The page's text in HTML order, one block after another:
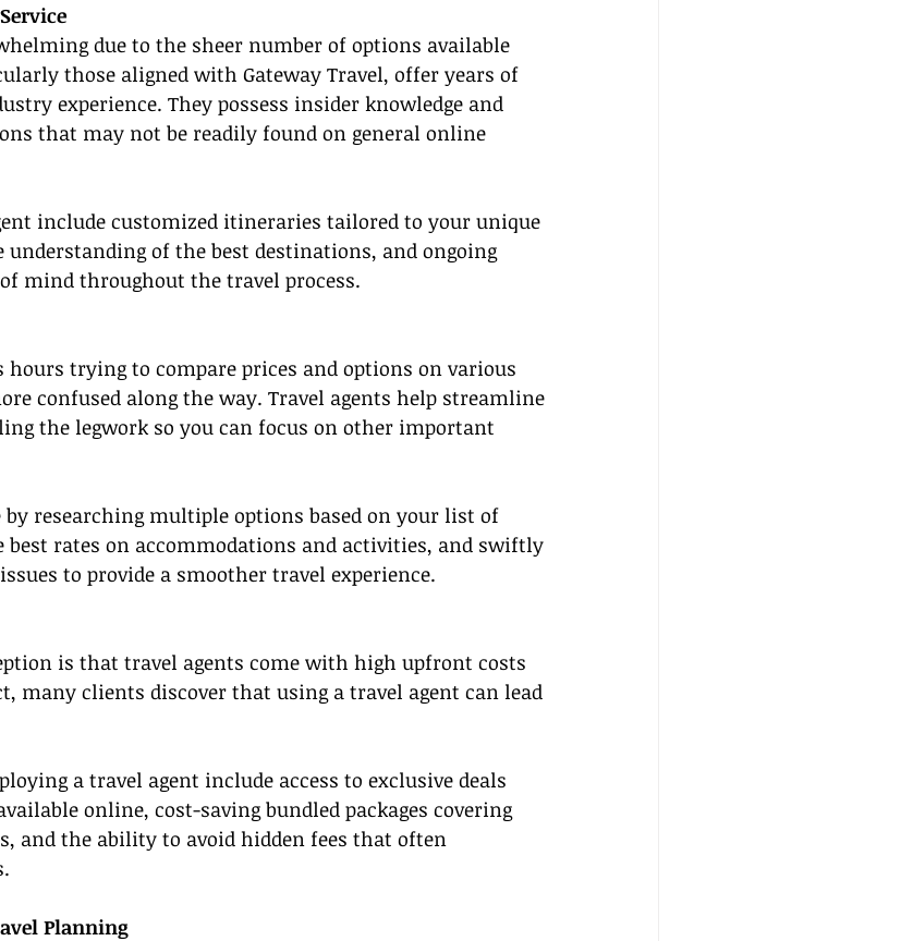
due to the sheer number of options available
those aligned with Gateway Travel, offer years of
experience. They possess insider knowledge and
that may not be readily found on general online
include customized itineraries tailored to your unique
understanding of the best destinations, and ongoing
mind throughout the travel process.
hours trying to compare prices and options on various
confused along the way. Travel agents help streamline
the legwork so you can focus on other important
by researching multiple options based on your list of
best rates on accommodations and activities, and swiftly
to provide a smoother travel experience.
is that travel agents come with high upfront costs
many clients discover that using a travel agent can lead
a travel agent include access to exclusive deals
online, cost-saving bundled packages covering
and the ability to avoid hidden fees that often
Planning